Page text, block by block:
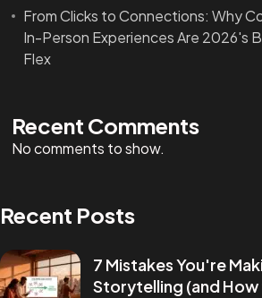
From Clicks to Connections: Why
In-Person Experiences Are 2026's
Flex
Recent Comments
No comments to show.
Recent Posts
7 Mistakes You're
Storytelling (and How